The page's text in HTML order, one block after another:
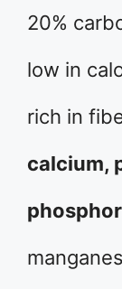
20%
low in
rich in
calcium,